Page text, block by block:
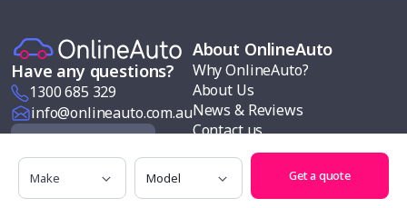
Have any questions?
1300 685 329
info@onlineauto.com.au
Follow us
About OnlineAuto
Why OnlineAuto?
About Us
News & Reviews
Contact us
Modern slavery policy
Our services
Car buying
Make Model
Get a quote